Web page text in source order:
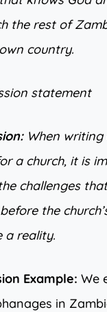
the rest of
country.
When writing
a church, it is
challenges
the
a reality.
Example: We
in